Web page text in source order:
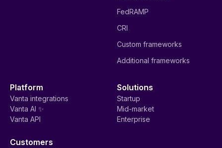
FedRAMP
CRI
Custom frameworks
Additional frameworks
Platform
Vanta integrations
Vanta AI ✨
Vanta API
Solutions
Startup
Mid-market
Enterprise
Customers